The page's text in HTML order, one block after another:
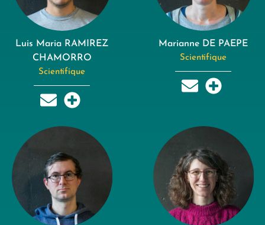
Luis Maria RAMIREZ
CHAMORRO
Scientifique
Marianne DE PAEPE
Scientifique